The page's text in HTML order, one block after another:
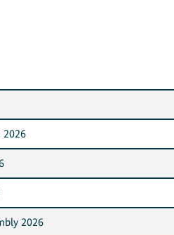
2026
2026